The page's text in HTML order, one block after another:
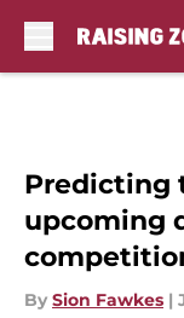
Predicting
upcoming
By Sion Fawkes |